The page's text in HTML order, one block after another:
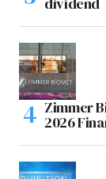
Zimmer
2026